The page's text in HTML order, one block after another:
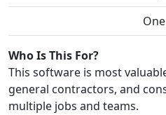
Who Is This For?
This software is most
general contractors, and
multiple jobs and teams.